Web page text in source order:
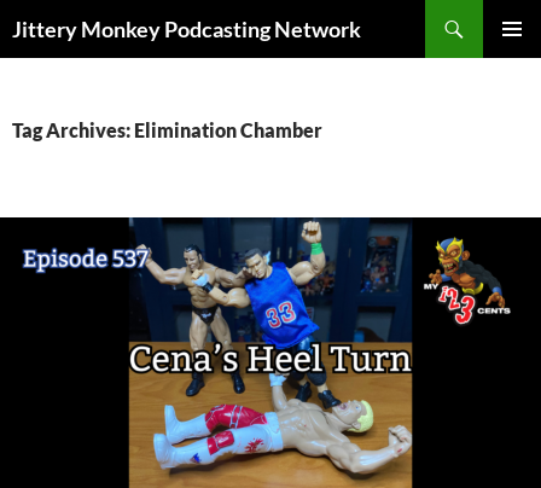
Jittery Monkey Podcasting Network
Tag Archives: Elimination Chamber